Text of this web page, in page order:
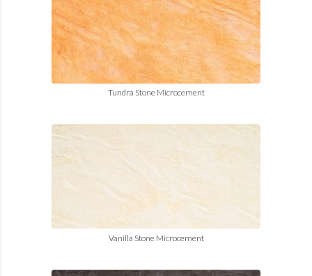
Tundra Stone Microcement
Vanilla Stone Microcement